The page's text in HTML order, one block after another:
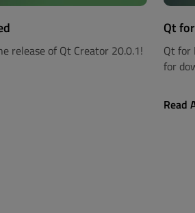
release of Qt Creator 20.0.1!
Qt
Qt for
for
Read